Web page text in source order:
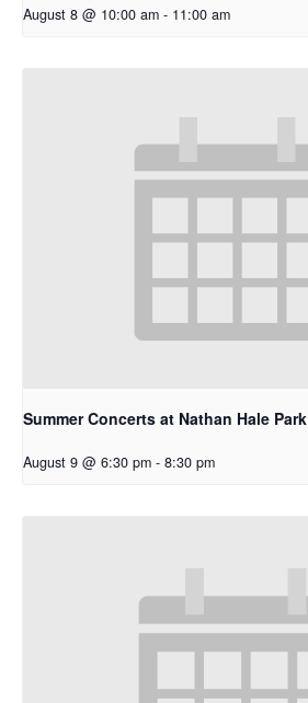
August 8 @ 10:00 am - 11:00 am
Summer Concerts at Nathan Hale Park
August 9 @ 6:30 pm - 8:30 pm